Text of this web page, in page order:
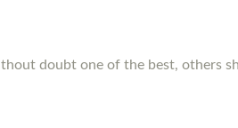
doubt one of the best, others